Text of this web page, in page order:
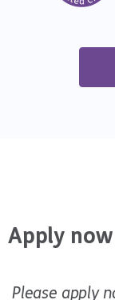
Apply now
Please apply